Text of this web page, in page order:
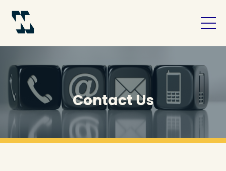
Contact Us